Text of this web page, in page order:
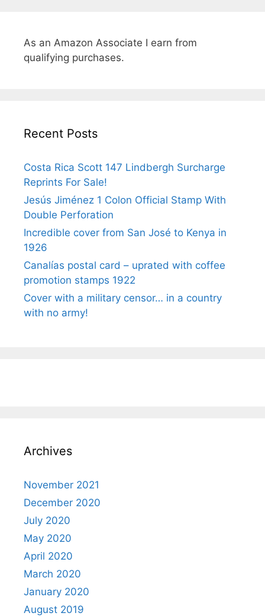
As an Amazon Associate I earn from
qualifying purchases.
Recent Posts
Costa Rica Scott 147 Lindbergh Surcharge
Reprints For Sale!
Jesús Jiménez 1 Colon Official Stamp With
Double Perforation
Incredible cover from San José to Kenya in
1926
Canalías postal card – uprated with coffee
promotion stamps 1922
Cover with a military censor… in a country
with no army!
Archives
November 2021
December 2020
July 2020
May 2020
April 2020
March 2020
January 2020
August 2019